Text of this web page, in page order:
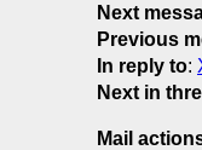
Next
Previous
In reply to:
Next in
Mail